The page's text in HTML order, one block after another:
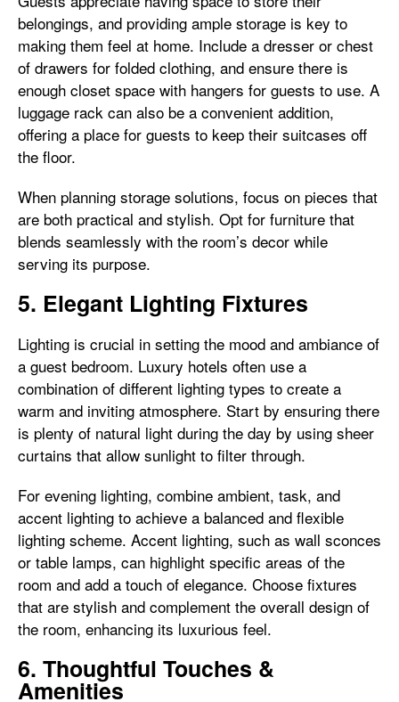
belongings, and providing ample storage is key to
making them feel at home. Include a dresser or chest
of drawers for folded clothing, and ensure there is
enough closet space with hangers for guests to use. A
luggage rack can also be a convenient addition,
offering a place for guests to keep their suitcases off
the floor.
When planning storage solutions, focus on pieces that
are both practical and stylish. Opt for furniture that
blends seamlessly with the room’s decor while
serving its purpose.
5. Elegant Lighting Fixtures
Lighting is crucial in setting the mood and ambiance of
a guest bedroom. Luxury hotels often use a
combination of different lighting types to create a
warm and inviting atmosphere. Start by ensuring there
is plenty of natural light during the day by using sheer
curtains that allow sunlight to filter through.
For evening lighting, combine ambient, task, and
accent lighting to achieve a balanced and flexible
lighting scheme. Accent lighting, such as wall sconces
or table lamps, can highlight specific areas of the
room and add a touch of elegance. Choose fixtures
that are stylish and complement the overall design of
the room, enhancing its luxurious feel.
6. Thoughtful Touches &
Amenities